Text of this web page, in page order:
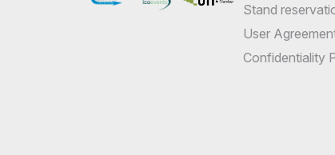
Stand
User
Confidentiality